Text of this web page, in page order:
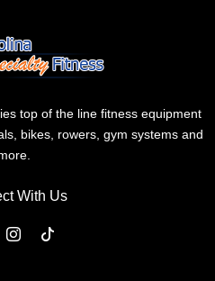
top of the line fitness equipment
bikes, rowers, gym systems and
With Us